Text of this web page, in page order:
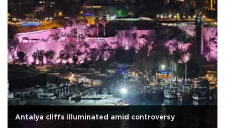
Antalya cliffs illuminated amid controversy